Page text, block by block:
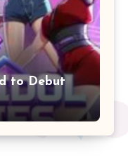
to Debut